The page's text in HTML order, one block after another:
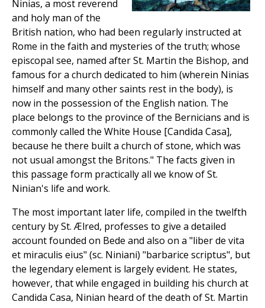
Ninias, a most reverend
and holy man of the
British nation, who had been regularly instructed at
Rome in the faith and mysteries of the truth; whose
episcopal see, named after St. Martin the Bishop, and
famous for a church dedicated to him (wherein Ninias
himself and many other saints rest in the body), is
now in the possession of the English nation. The
place belongs to the province of the Bernicians and is
commonly called the White House [Candida Casa],
because he there built a church of stone, which was
not usual amongst the Britons." The facts given in
this passage form practically all we know of St.
Ninian's life and work.
The most important later life, compiled in the twelfth
century by St. Ælred, professes to give a detailed
account founded on Bede and also on a "liber de vita
et miraculis eius" (sc. Niniani) "barbarice scriptus", but
the legendary element is largely evident. He states,
however, that while engaged in building his church at
Candida Casa, Ninian heard of the death of St. Martin